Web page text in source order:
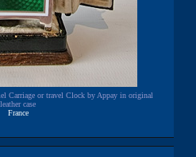
Carriage or travel Clock by Appay in original
leather case
France